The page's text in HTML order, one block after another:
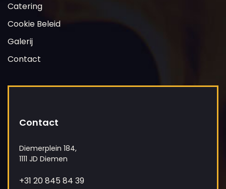
Catering
Cookie Beleid
Galerij
Contact
Contact
Diemerplein 184,
1111 JD Diemen
+31 20 845 84 39